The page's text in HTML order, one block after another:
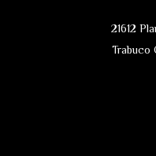
21612
Trabuco